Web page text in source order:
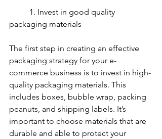
packaging materials
The first step in creating an effective
packaging strategy for your e-
commerce business is to invest in high-
quality packaging materials. This
includes boxes, bubble wrap, packing
peanuts, and shipping labels. It’s
important to choose materials that are
durable and able to protect your